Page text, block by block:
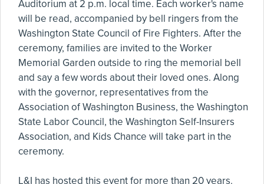
Auditorium at 2 p.m. local time. Each worker's name
will be read, accompanied by bell ringers from the
Washington State Council of Fire Fighters. After the
ceremony, families are invited to the Worker
Memorial Garden outside to ring the memorial bell
and say a few words about their loved ones. Along
with the governor, representatives from the
Association of Washington Business, the Washington
State Labor Council, the Washington Self-Insurers
Association, and Kids Chance will take part in the
ceremony.
L&I has hosted this event for more than 20 years.